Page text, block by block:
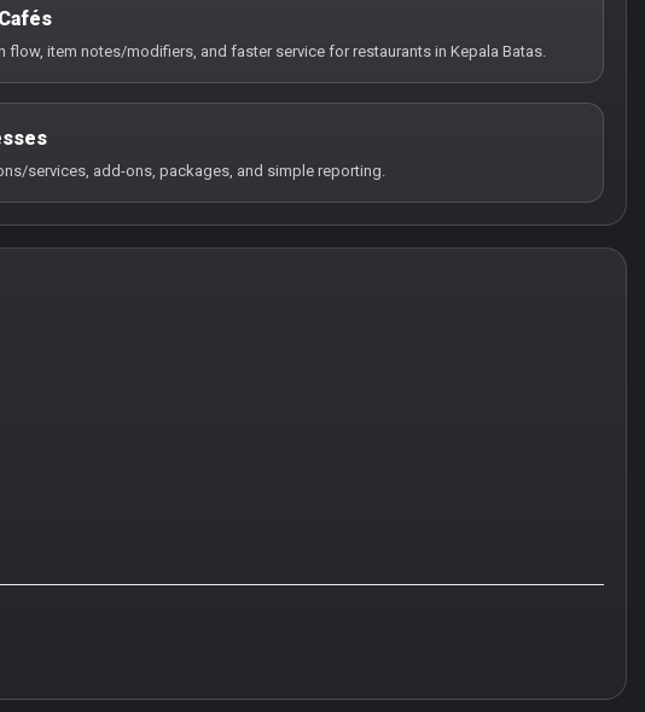
flow, item notes/modifiers, and faster service for restaurants in Kepala Batas.
services, add-ons, packages, and simple reporting.